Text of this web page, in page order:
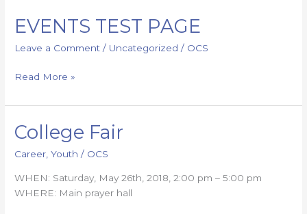
EVENTS TEST PAGE
Leave a Comment / Uncategorized / OCS
EVENTS
TEST
PAGE
Read More »
College Fair
Career ,Youth / OCS
WHEN: Saturday, May 26th, 2018, 2:00 pm – 5:00 pm
WHERE: Main prayer hall
College
Fair